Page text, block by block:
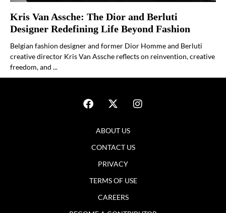
Kris Van Assche: The Dior and Berluti
Designer Redefining Life Beyond Fashion
Belgian fashion designer and former Dior Homme and Berluti
creative director Kris Van Assche reflects on reinvention, creative
freedom, and ...
ABOUT US
CONTACT US
PRIVACY
TERMS OF USE
CAREERS